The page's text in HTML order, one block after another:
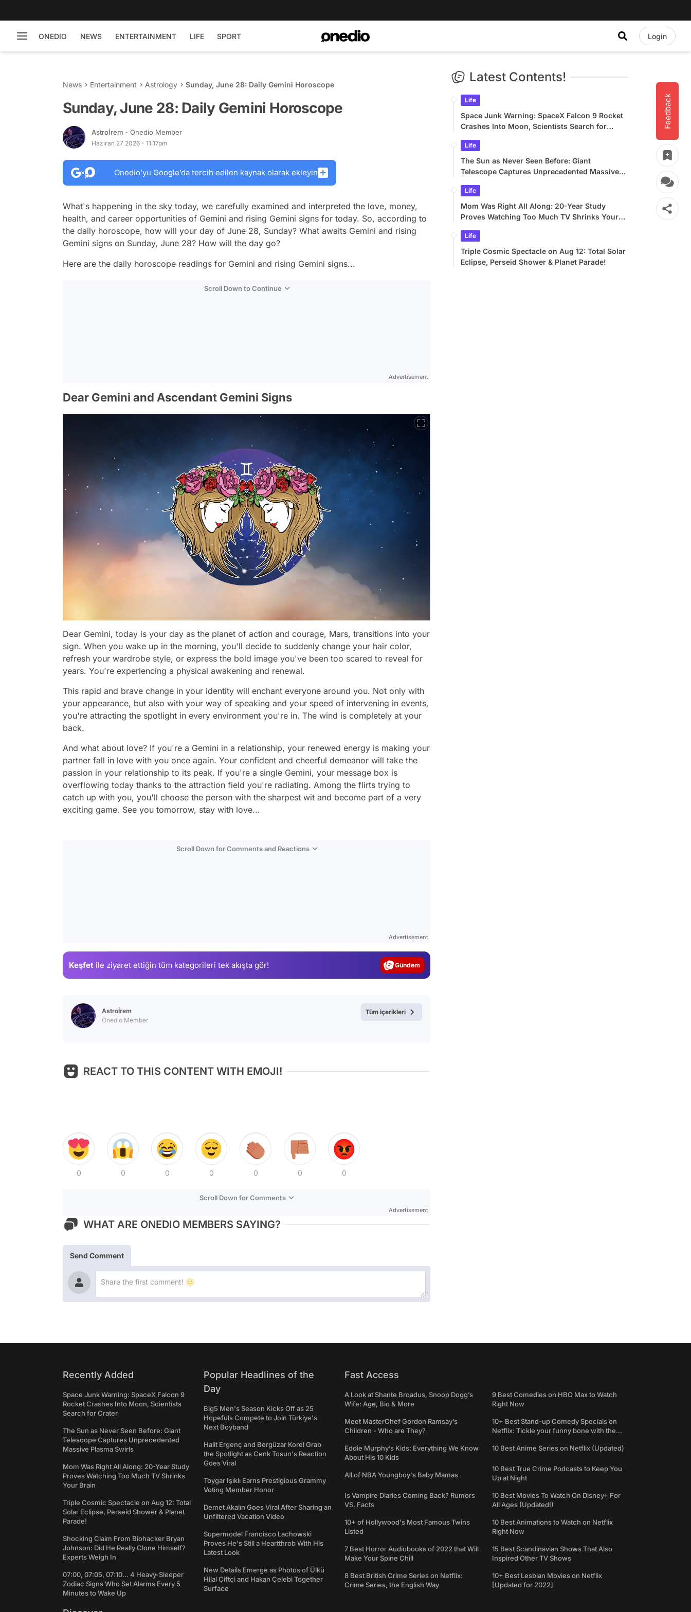
ONEDIO NEWS ENTERTAINMENT LIFE SPORT Login
Feedback
News Entertainment Astrology Sunday, June 28: Daily Gemini Horoscope
Sunday, June 28: Daily Gemini Horoscope
Astroİrem - Onedio Member
Haziran 27 2026 - 11:17pm
Onedio’yu Google’da tercih edilen kaynak olarak ekleyin
What's happening in the sky today, we carefully examined and interpreted the love, money,
health, and career opportunities of Gemini and rising Gemini signs for today. So, according to
the daily horoscope, how will your day of June 28, Sunday? What awaits Gemini and rising
Gemini signs on Sunday, June 28? How will the day go?
Here are the daily horoscope readings for Gemini and rising Gemini signs...
Scroll Down to Continue
Advertisement
Dear Gemini and Ascendant Gemini Signs
Dear Gemini, today is your day as the planet of action and courage, Mars, transitions into your
sign. When you wake up in the morning, you'll decide to suddenly change your hair color,
refresh your wardrobe style, or express the bold image you've been too scared to reveal for
years. You're experiencing a physical awakening and renewal.
This rapid and brave change in your identity will enchant everyone around you. Not only with
your appearance, but also with your way of speaking and your speed of intervening in events,
you're attracting the spotlight in every environment you're in. The wind is completely at your
back.
And what about love? If you're a Gemini in a relationship, your renewed energy is making your
partner fall in love with you once again. Your confident and cheerful demeanor will take the
passion in your relationship to its peak. If you're a single Gemini, your message box is
overflowing today thanks to the attraction field you're radiating. Among the flirts trying to
catch up with you, you'll choose the person with the sharpest wit and become part of a very
exciting game. See you tomorrow, stay with love...
Scroll Down for Comments and Reactions
Advertisement
Keşfet ile ziyaret ettiğin tüm kategorileri tek akışta gör! Magazin
Astroİrem
Onedio Member
Tüm içerikleri
REACT TO THIS CONTENT WITH EMOJI!
0 0 0 0 0 0 0
Scroll Down for Comments
Advertisement
WHAT ARE ONEDIO MEMBERS SAYING?
Send Comment
Latest Contents!
Life
Space Junk Warning: SpaceX Falcon 9 Rocket
Crashes Into Moon, Scientists Search for
Life
The Sun as Never Seen Before: Giant
Telescope Captures Unprecedented Massive
Life
Mom Was Right All Along: 20-Year Study
Proves Watching Too Much TV Shrinks Your
Life
Triple Cosmic Spectacle on Aug 12: Total Solar
Eclipse, Perseid Shower & Planet Parade!
Recently Added
Space Junk Warning: SpaceX Falcon 9
Rocket Crashes Into Moon, Scientists
Search for Crater
The Sun as Never Seen Before: Giant
Telescope Captures Unprecedented
Massive Plasma Swirls
Mom Was Right All Along: 20-Year Study
Proves Watching Too Much TV Shrinks
Your Brain
Triple Cosmic Spectacle on Aug 12: Total
Solar Eclipse, Perseid Shower & Planet
Parade!
Shocking Claim From Biohacker Bryan
Johnson: Did He Really Clone Himself?
Experts Weigh In
07:00, 07:05, 07:10... 4 Heavy-Sleeper
Zodiac Signs Who Set Alarms Every 5
Minutes to Wake Up
Popular Headlines of the
Day
Big5 Men's Season Kicks Off as 25
Hopefuls Compete to Join Türkiye's
Next Boyband
Halit Ergenç and Bergüzar Korel Grab
the Spotlight as Cenk Tosun's Reaction
Goes Viral
Toygar Işıklı Earns Prestigious Grammy
Voting Member Honor
Demet Akalın Goes Viral After Sharing an
Unfiltered Vacation Video
Supermodel Francisco Lachowski
Proves He's Still a Heartthrob With His
Latest Look
New Details Emerge as Photos of Ülkü
Hilal Çiftçi and Hakan Çelebi Together
Surface
Fast Access
A Look at Shante Broadus, Snoop Dogg’s
Wife: Age, Bio & More
Meet MasterChef Gordon Ramsay’s
Children - Who are They?
Eddie Murphy’s Kids: Everything We Know
About His 10 Kids
All of NBA Youngboy's Baby Mamas
Is Vampire Diaries Coming Back? Rumors
VS. Facts
10+ of Hollywood's Most Famous Twins
Listed
7 Best Horror Audiobooks of 2022 that Will
Make Your Spine Chill
8 Best British Crime Series on Netflix:
Crime Series, the English Way
9 Best Comedies on HBO Max to Watch
Right Now
10+ Best Stand-up Comedy Specials on
Netflix: Tickle your funny bone with the
10 Best Anime Series on Netflix (Updated)
10 Best True Crime Podcasts to Keep You
Up at Night
10 Best Movies To Watch On Disney+ For
All Ages (Updated!)
10 Best Animations to Watch on Netflix
Right Now
15 Best Scandinavian Shows That Also
Inspired Other TV Shows
10+ Best Lesbian Movies on Netflix
[Updated for 2022]